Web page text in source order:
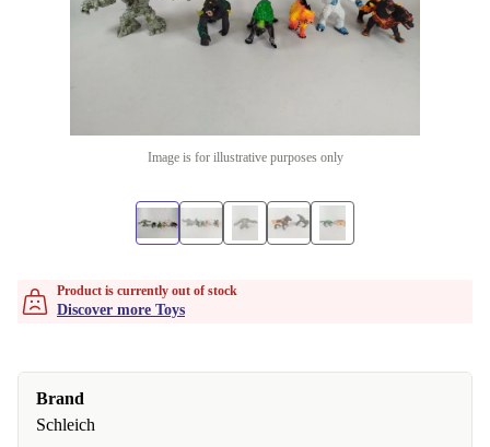
Image is for illustrative purposes only
Product is currently out of stock
Discover more Toys
Brand
Schleich